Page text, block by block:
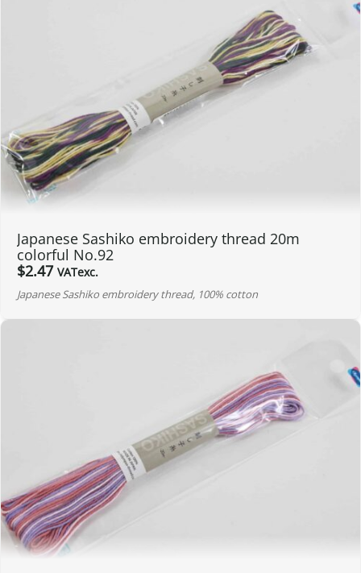
Japanese Sashiko embroidery thread 20m
colorful No.92
$2.47 VATexc.
Japanese Sashiko embroidery thread, 100% cotton